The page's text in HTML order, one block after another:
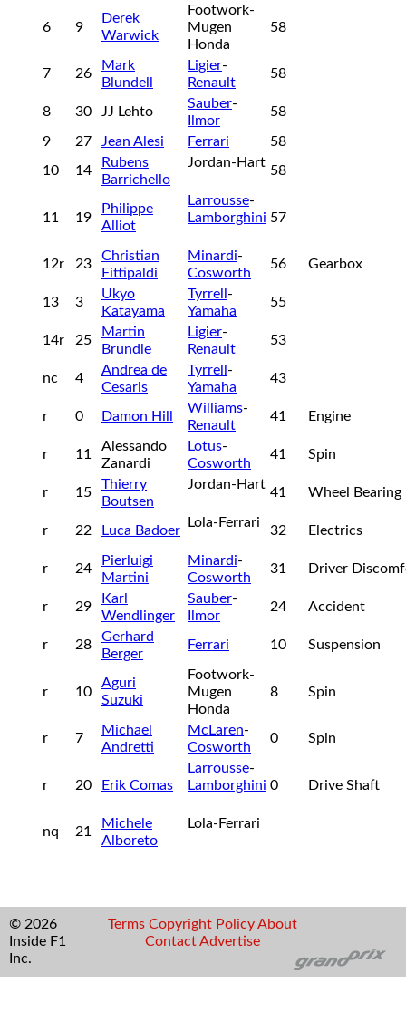
6 9
Derek
Warwick
Footwork-
Mugen
Honda
58
7 26
Mark
Blundell
Ligier-
Renault
58
8 30 JJ Lehto
Sauber-
Ilmor
58
9 27 Jean Alesi Ferrari
58
10
14
Rubens
Barrichello
Jordan-Hart
58
11 19
Philippe
Alliot
Larrousse-
Lamborghini 57
12r 23
Christian
Fittipaldi
Minardi-
Cosworth
56 Gearbox
13 3
Ukyo
Katayama
Tyrrell -
Yamaha
55
14r 25
Martin
Brundle
Ligier-
Renault
53
nc 4
Andrea de
Cesaris
Tyrrell -
Yamaha
43
r 0 Damon Hill
Williams-
Renault
41 Engine
r 11
Alessando
Zanardi
Lotus-
Cosworth
41 Spin
r 15
Thierry
Boutsen
Jordan-Hart
41 Wheel Bearing
r 22 Luca Badoer
Lola-Ferrari
32 Electrics
r 24
Pierluigi
Martini
Minardi-
Cosworth
31 Driver
r 29
Karl
Wendlinger
Sauber-
Ilmor
24 Accident
r 28
Gerhard
Berger
Ferrari 10 Suspension
r 10
Aguri
Suzuki
Footwork-
Mugen
Honda
8 Spin
r 7
Michael
Andretti
McLaren-
Cosworth
0 Spin
r 20 Erik Comas
Larrousse-
Lamborghini 0 Drive Shaft
nq 21
Michele
Alboreto
Lola-Ferrari
© 2026
Inside F1
Inc.
Terms Copyright Policy About
Contact Advertise